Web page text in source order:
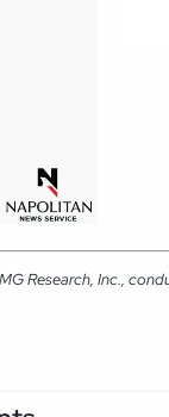
Research, Inc.,